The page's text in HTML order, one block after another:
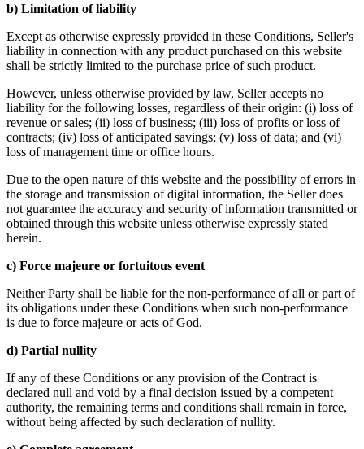
b) Limitation of liability
Except as otherwise expressly provided in these Conditions, Seller's
liability in connection with any product purchased on this website
shall be strictly limited to the purchase price of such product.
However, unless otherwise provided by law, Seller accepts no
liability for the following losses, regardless of their origin: (i) loss of
revenue or sales; (ii) loss of business; (iii) loss of profits or loss of
contracts; (iv) loss of anticipated savings; (v) loss of data; and (vi)
loss of management time or office hours.
Due to the open nature of this website and the possibility of errors in
the storage and transmission of digital information, the Seller does
not guarantee the accuracy and security of information transmitted or
obtained through this website unless otherwise expressly stated
herein.
c) Force majeure or fortuitous event
Neither Party shall be liable for the non-performance of all or part of
its obligations under these Conditions when such non-performance
is due to force majeure or acts of God.
d) Partial nullity
If any of these Conditions or any provision of the Contract is
declared null and void by a final decision issued by a competent
authority, the remaining terms and conditions shall remain in force,
without being affected by such declaration of nullity.